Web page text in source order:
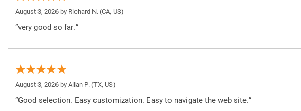
August 3, 2026 by Richard N. (CA, US)
“very good so far.”
August 3, 2026 by Allan P. (TX, US)
“Good selection. Easy customization. Easy to navigate the web site.”